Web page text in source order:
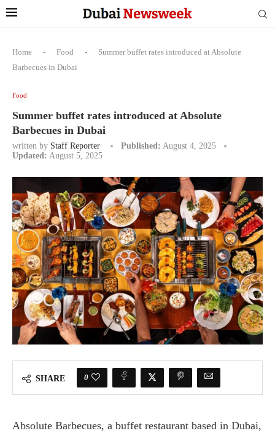
Home - Food -
Summer buffet rates introduced at Absolute
Barbecues in Dubai
Food
Summer buffet rates introduced at Absolute
Barbecues in Dubai
written by Staff Reporter Published: August 4, 2025
Updated: August 5, 2025
SHARE 0
Absolute Barbecues, a buffet restaurant based in Dubai,